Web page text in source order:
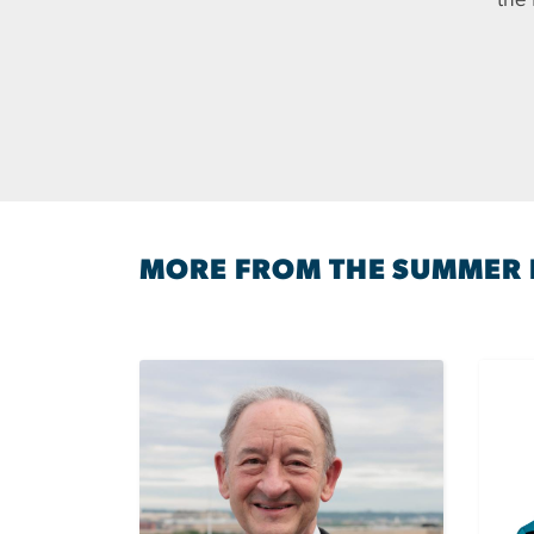
MORE FROM THE SUMMER